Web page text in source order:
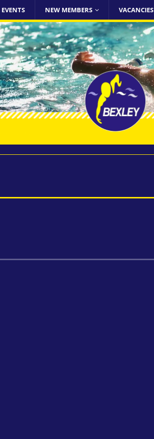
EVENTS NEW MEMBERS VACANCIES